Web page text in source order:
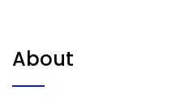
About